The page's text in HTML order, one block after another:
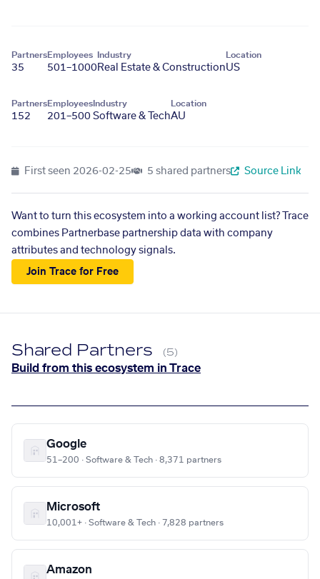
Partners
35
Employees
501–1000
Industry
Real Estate & Construction
Location
US
Partners
152
Employees
201–500
Industry
Software & Tech
Location
AU
First seen 2026-02-25 5 shared partners Source Link
Want to turn this ecosystem into a working account list? Trace
combines Partnerbase partnership data with company
attributes and technology signals.
Join Trace for Free
Shared Partners (5)
Build from this ecosystem in Trace
Google
51–200 · Software & Tech · 8,371 partners
Microsoft
10,001+ · Software & Tech · 7,828 partners
Amazon